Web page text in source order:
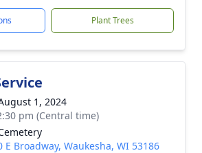
Plant Trees
1, 2024
pm (Central time)
E Broadway, Waukesha, WI 53186